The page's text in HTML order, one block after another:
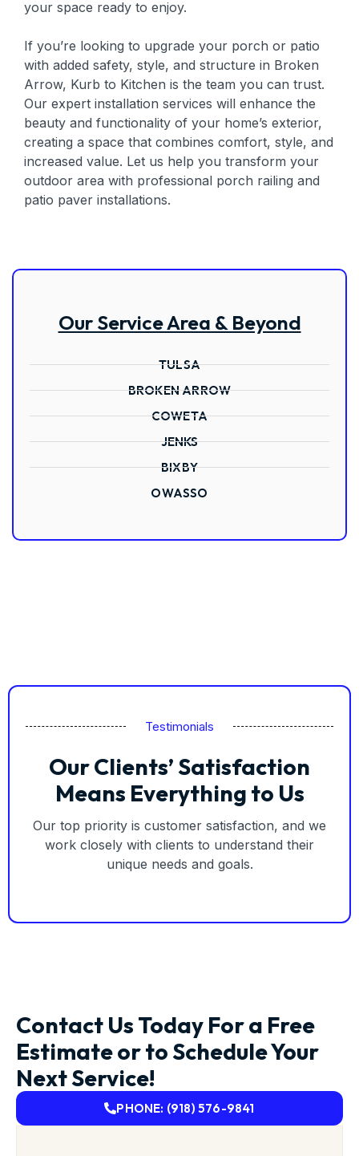
your space ready to enjoy.
If you’re looking to upgrade your porch or patio
with added safety, style, and structure in Broken
Arrow, Kurb to Kitchen is the team you can trust.
Our expert installation services will enhance the
beauty and functionality of your home’s exterior,
creating a space that combines comfort, style, and
increased value. Let us help you transform your
outdoor area with professional porch railing and
patio paver installations.
Our Service Area & Beyond
TULSA
BROKEN ARROW
COWETA
JENKS
BIXBY
OWASSO
Testimonials
Our Clients’ Satisfaction
Means Everything to Us
Our top priority is customer satisfaction, and we
work closely with clients to understand their
unique needs and goals.
Contact Us Today For a Free
Estimate or to Schedule Your
Next Service!
PHONE: (918) 576-9841